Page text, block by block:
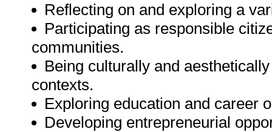
Reflecting on and exploring a
Participating as responsible
communities.
Being culturally and
contexts.
Exploring education and career
Developing entrepreneurial